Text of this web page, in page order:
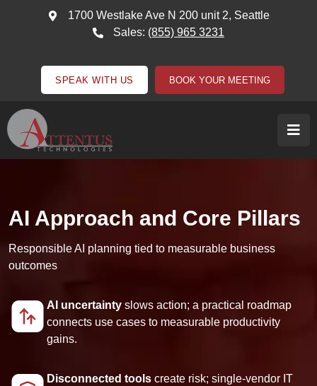
1700 Westlake Ave N 200 unit 2, Seattle
Sales: (855) 965 3231
SPEAK WITH US BOOK YOUR MEETING
AI Approach and Core Pillars
Responsible AI planning tied to measurable business
outcomes
AI uncertainty slows action; a practical roadmap
connects use cases to measurable productivity
gains.
Disconnected tools create risk; single-vendor IT